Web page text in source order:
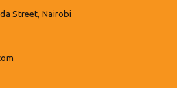
Street, Nairobi